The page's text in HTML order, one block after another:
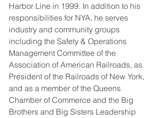
Harbor Line in 1999. In addition to his
responsibilities for NYA, he serves
industry and community groups
including the Safety & Operations
Management Committee of the
Association of American Railroads, as
President of the Railroads of New York,
and as a member of the Queens
Chamber of Commerce and the Big
Brothers and Big Sisters Leadership